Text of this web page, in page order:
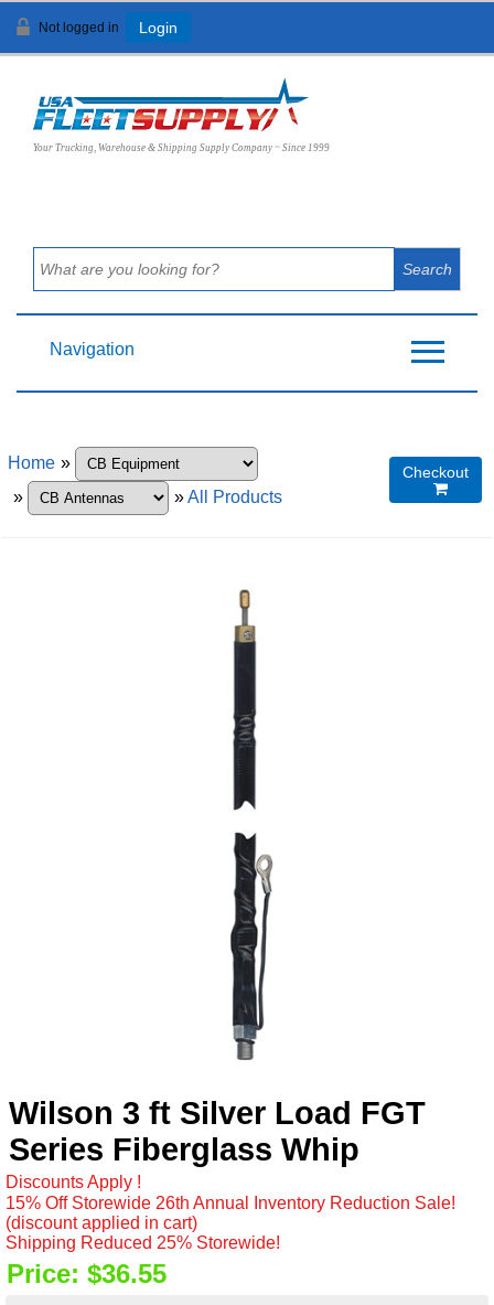
Not logged in Login
Your Trucking, Warehouse & Shipping Supply Company ~ Since 1999
Navigation
Home »
»
»All Products
Checkout

Wilson 3 ft Silver Load FGT
Series Fiberglass Whip
Discounts Apply !
15% Off Storewide 26th Annual Inventory Reduction Sale!
(discount applied in cart)
Shipping Reduced 25% Storewide!
Price: $36.55